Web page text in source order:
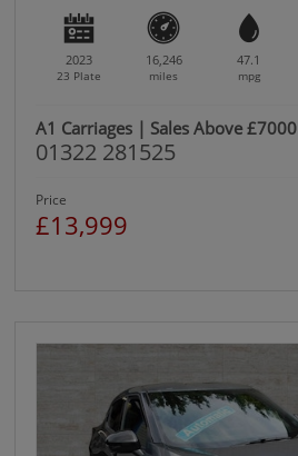
2023
23 Plate
16,246
miles
47.1
mpg
A1 Carriages | Sales Above £7000
01322 281525
Price
£13,999